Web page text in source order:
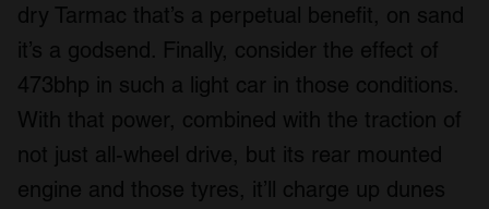
dry Tarmac that’s a perpetual benefit, on sand
it’s a godsend. Finally, consider the effect of
473bhp in such a light car in those conditions.
With that power, combined with the traction of
not just all-wheel drive, but its rear mounted
engine and those tyres, it’ll charge up dunes